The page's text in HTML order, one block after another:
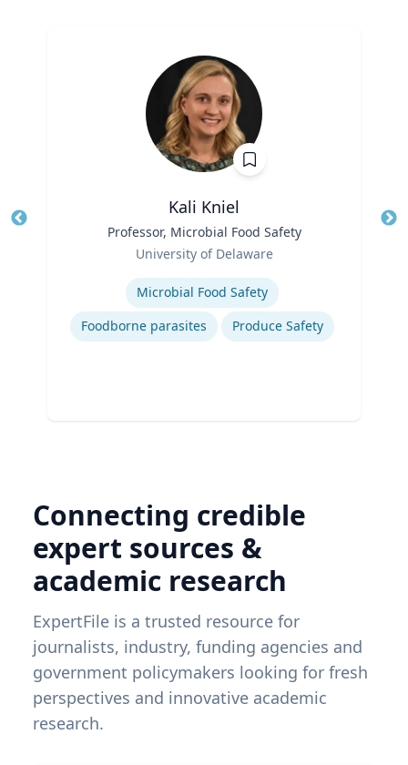
Kali Kniel
Professor, Microbial Food Safety
University of Delaware
Microbial Food Safety
Foodborne parasites
Produce Safety
Connecting credible
expert sources &
academic research
ExpertFile is a trusted resource for
journalists, industry, funding agencies and
government policymakers looking for fresh
perspectives and innovative academic
research.